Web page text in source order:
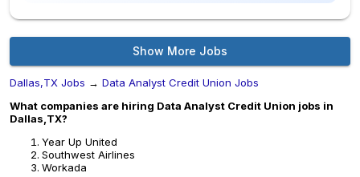
Show More Jobs
Dallas,TX Jobs → Data Analyst Credit Union Jobs
What companies are hiring Data Analyst Credit Union jobs in
Dallas,TX?
Year Up United
Southwest Airlines
Workada